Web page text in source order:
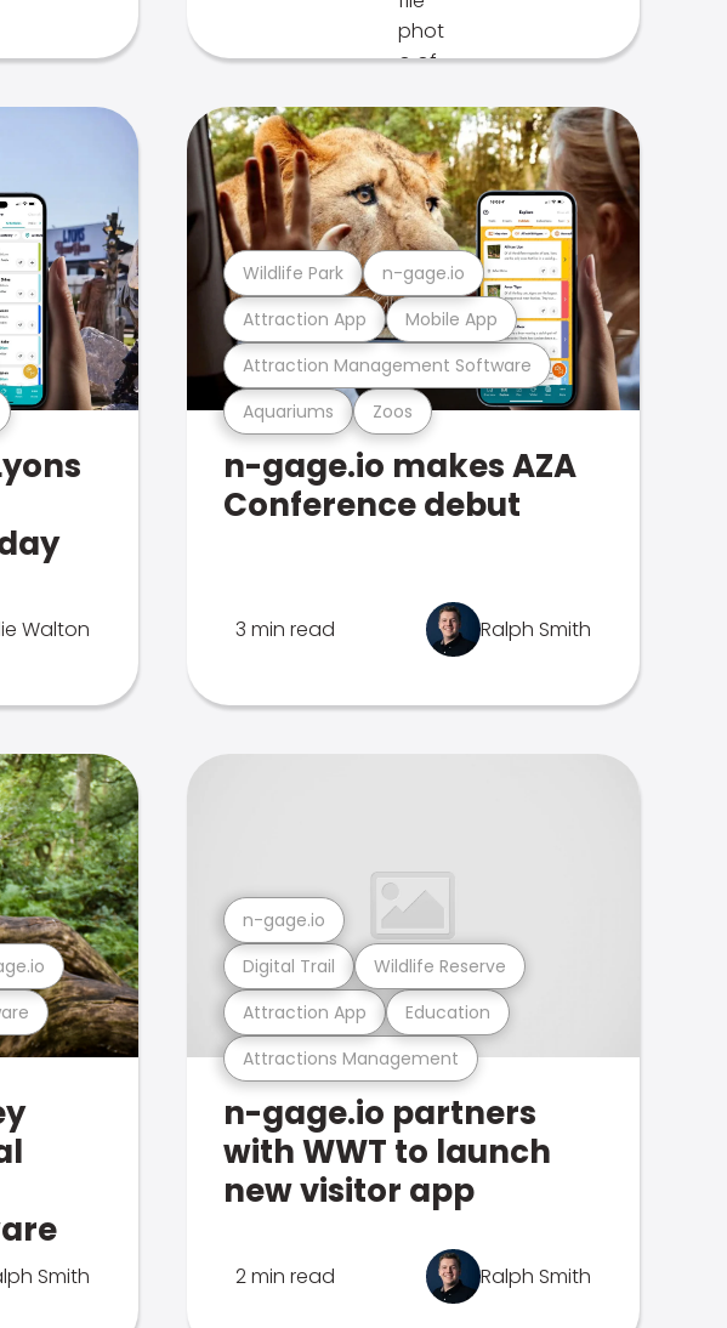
Walton
Aquariums Zoos
Attraction Management Software
Attraction App Mobile App
Wildlife Park n-gage.io
n-gage.io makes AZA
Conference debut
3 min read Ralph Smith
Smith
Attractions Management
Attraction App Education
Digital Trail Wildlife Reserve
n-gage.io
n-gage.io partners
with WWT to launch
new visitor app
2 min read Ralph Smith